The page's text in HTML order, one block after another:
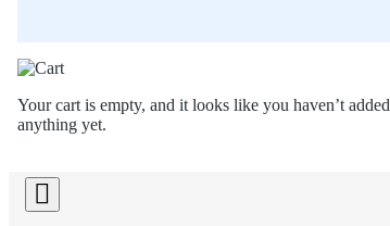
Your cart is empty, and it looks like you haven’t added
anything yet.